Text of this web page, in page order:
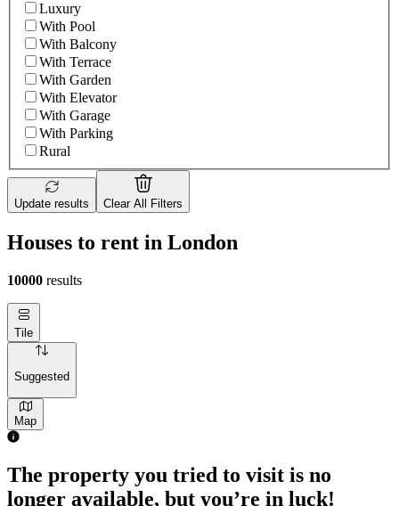
Luxury
With Pool
With Balcony
With Terrace
With Garden
With Elevator
With Garage
With Parking
Rural
Update results Clear All Filters
Houses to rent in London
10000 results
Tile
Suggested
Map
The property you tried to visit is no
longer available, but you’re in luck!